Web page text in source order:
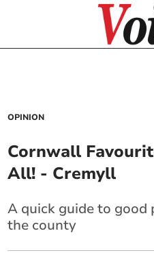
OPINION
Cornwall
All! - Cremyll
A quick guide to good
the county